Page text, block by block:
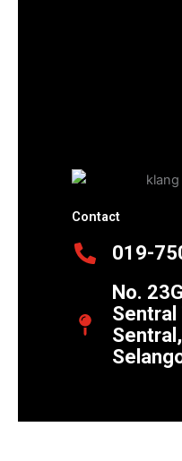
Contact
019-
No.
Sentral